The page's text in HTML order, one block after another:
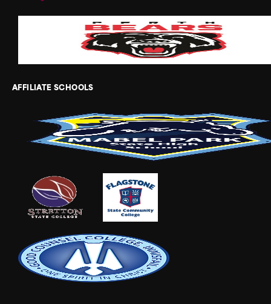
AFFILIATE SCHOOLS